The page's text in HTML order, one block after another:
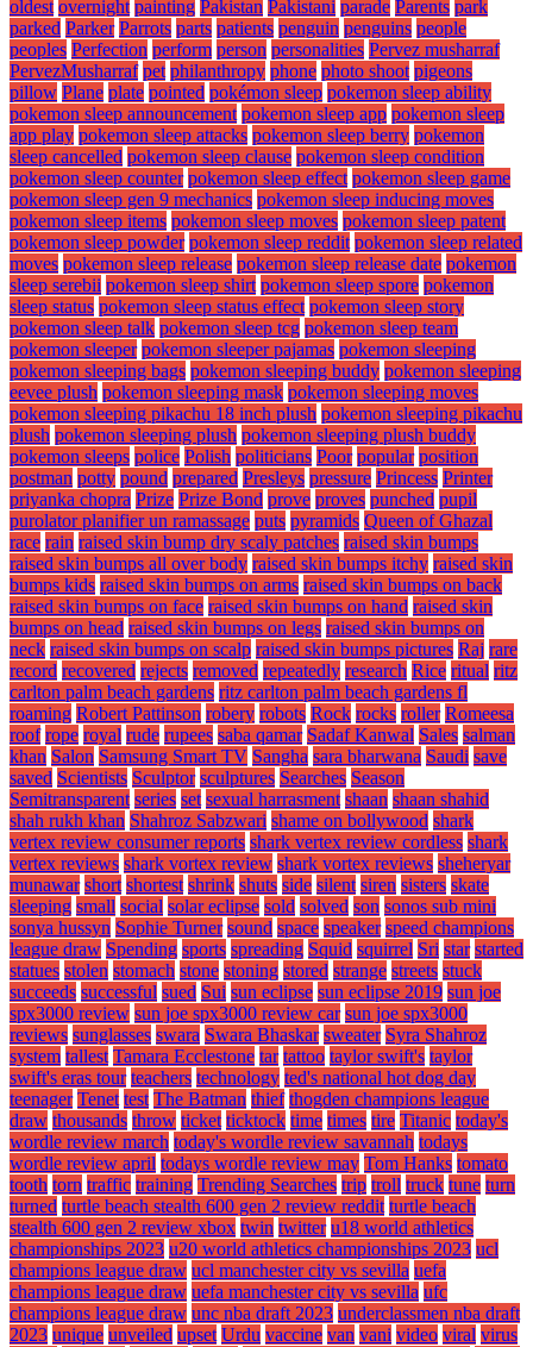
oldest overnight painting Pakistan Pakistani parade Parents park
parked Parker Parrots parts patients penguin penguins people
peoples Perfection perform person personalities Pervez musharraf
PervezMusharraf pet philanthropy phone photo shoot pigeons
pillow Plane plate pointed pokémon sleep pokemon sleep ability
pokemon sleep announcement pokemon sleep app pokemon sleep
app play pokemon sleep attacks pokemon sleep berry pokemon
sleep cancelled pokemon sleep clause pokemon sleep condition
pokemon sleep counter pokemon sleep effect pokemon sleep game
pokemon sleep gen 9 mechanics pokemon sleep inducing moves
pokemon sleep items pokemon sleep moves pokemon sleep patent
pokemon sleep powder pokemon sleep reddit pokemon sleep related
moves pokemon sleep release pokemon sleep release date pokemon
sleep serebii pokemon sleep shirt pokemon sleep spore pokemon
sleep status pokemon sleep status effect pokemon sleep story
pokemon sleep talk pokemon sleep tcg pokemon sleep team
pokemon sleeper pokemon sleeper pajamas pokemon sleeping
pokemon sleeping bags pokemon sleeping buddy pokemon sleeping
eevee plush pokemon sleeping mask pokemon sleeping moves
pokemon sleeping pikachu 18 inch plush pokemon sleeping pikachu
plush pokemon sleeping plush pokemon sleeping plush buddy
pokemon sleeps police Polish politicians Poor popular position
postman potty pound prepared Presleys pressure Princess Printer
priyanka chopra Prize Prize Bond prove proves punched pupil
purolator planifier un ramassage puts pyramids Queen of Ghazal
race rain raised skin bump dry scaly patches raised skin bumps
raised skin bumps all over body raised skin bumps itchy raised skin
bumps kids raised skin bumps on arms raised skin bumps on back
raised skin bumps on face raised skin bumps on hand raised skin
bumps on head raised skin bumps on legs raised skin bumps on
neck raised skin bumps on scalp raised skin bumps pictures Raj rare
record recovered rejects removed repeatedly research Rice ritual ritz
carlton palm beach gardens ritz carlton palm beach gardens fl
roaming Robert Pattinson robery robots Rock rocks roller Romeesa
roof rope royal rude rupees saba qamar Sadaf Kanwal Sales salman
khan Salon Samsung Smart TV Sangha sara bharwana Saudi save
saved Scientists Sculptor sculptures Searches Season
Semitransparent series set sexual harrasment shaan shaan shahid
shah rukh khan Shahroz Sabzwari shame on bollywood shark
vertex review consumer reports shark vertex review cordless shark
vertex reviews shark vortex review shark vortex reviews sheheryar
munawar short shortest shrink shuts side silent siren sisters skate
sleeping small social solar eclipse sold solved son sonos sub mini
sonya hussyn Sophie Turner sound space speaker speed champions
league draw Spending sports spreading Squid squirrel Sri star started
statues stolen stomach stone stoning stored strange streets stuck
succeeds successful sued Sui sun eclipse sun eclipse 2019 sun joe
spx3000 review sun joe spx3000 review car sun joe spx3000
reviews sunglasses swara Swara Bhaskar sweater Syra Shahroz
system tallest Tamara Ecclestone tar tattoo taylor swift's taylor
swift's eras tour teachers technology ted's national hot dog day
teenager Tenet test The Batman thief thogden champions league
draw thousands throw ticket ticktock time times tire Titanic today's
wordle review march today's wordle review savannah todays
wordle review april todays wordle review may Tom Hanks tomato
tooth torn traffic training Trending Searches trip troll truck tune turn
turned turtle beach stealth 600 gen 2 review reddit turtle beach
stealth 600 gen 2 review xbox twin twitter u18 world athletics
championships 2023 u20 world athletics championships 2023 ucl
champions league draw ucl manchester city vs sevilla uefa
champions league draw uefa manchester city vs sevilla ufc
champions league draw unc nba draft 2023 underclassmen nba draft
2023 unique unveiled upset Urdu vaccine van vani video viral virus